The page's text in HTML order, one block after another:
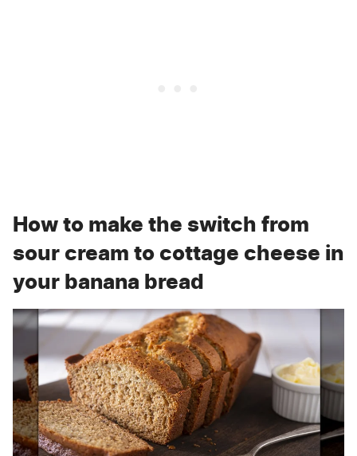
How to make the switch from
sour cream to cottage cheese in
your banana bread